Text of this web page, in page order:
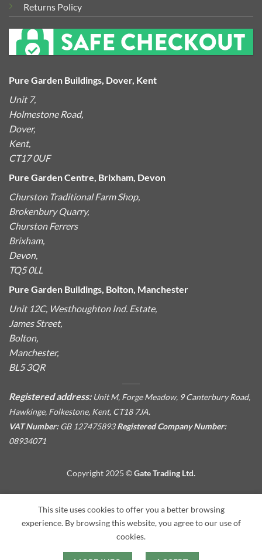
Returns Policy
Pure Garden Buildings, Dover, Kent
Unit 7,
Holmestone Road,
Dover,
Kent,
CT17 0UF
Pure Garden Centre, Brixham, Devon
Churston Traditional Farm Shop,
Brokenbury Quarry,
Churston Ferrers
Brixham,
Devon,
TQ5 0LL
Pure Garden Buildings, Bolton, Manchester
Unit 12C, Westhoughton Ind. Estate,
James Street,
Bolton,
Manchester,
BL5 3QR
Registered address: Unit M, Forge Meadow, 9 Canterbury Road,
Hawkinge, Folkestone, Kent, CT18 7JA.
VAT Number:GB 127475893Registered Company Number:
08934071
Copyright 2025 ©Gate Trading Ltd.
This site is protected by reCAPTCHA and the GooglePrivacy
PolicyandTerms of Serviceapply.
This site uses cookies to offer you a better browsing
experience. By browsing this website, you agree to our use of
cookies.